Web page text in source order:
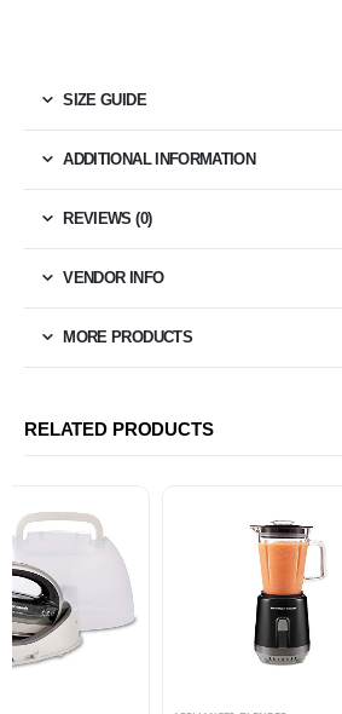
SIZE GUIDE
ADDITIONAL INFORMATION
REVIEWS (0)
VENDOR INFO
MORE PRODUCTS
RELATED PRODUCTS